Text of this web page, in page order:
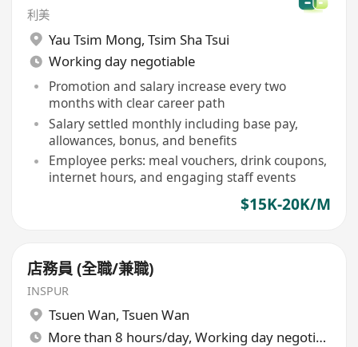
利美
Yau Tsim Mong, Tsim Sha Tsui
Working day negotiable
Promotion and salary increase every two
months with clear career path
Salary settled monthly including base pay,
allowances, bonus, and benefits
Employee perks: meal vouchers, drink coupons,
internet hours, and engaging staff events
$15K-20K/M
店務員 (全職/兼職)
INSPUR
Tsuen Wan, Tsuen Wan
More than 8 hours/day, Working day negotiable